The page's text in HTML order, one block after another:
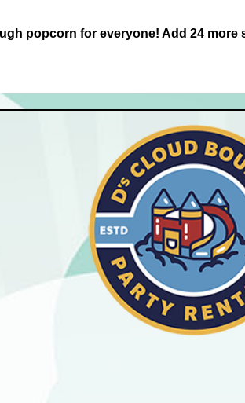
popcorn for everyone! Add 24